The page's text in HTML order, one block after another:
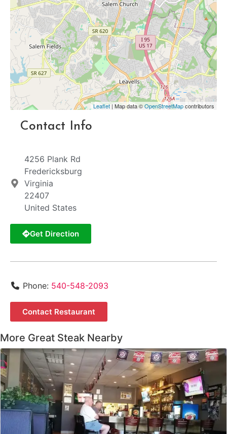
Leaflet | Map data ©OpenStreetMapcontributors
Contact Info
4256 Plank Rd
Fredericksburg
Virginia
22407
United States
Get Direction
Phone: 540-548-2093
Contact Restaurant
More Great Steak Nearby